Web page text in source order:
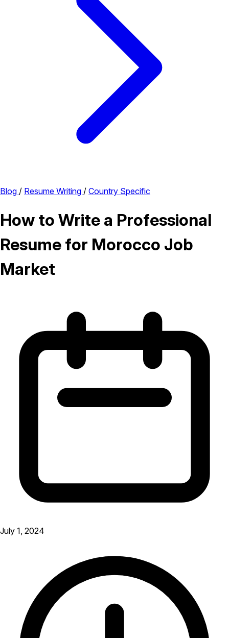
Blog / Resume Writing / Country Specific
How to Write a Professional
Resume for Morocco Job
Market
July 1, 2024